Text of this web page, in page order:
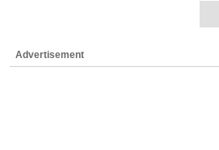
Advertisement